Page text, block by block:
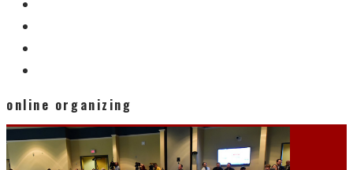
online organizing